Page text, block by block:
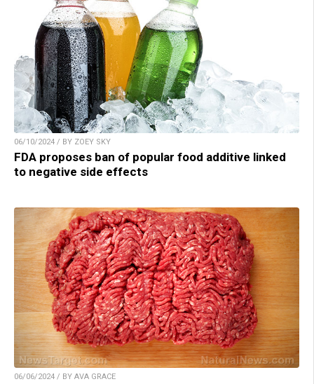
06/10/2024 / BY ZOEY SKY
FDA proposes ban of popular food additive linked
to negative side effects
06/06/2024 / BY AVA GRACE